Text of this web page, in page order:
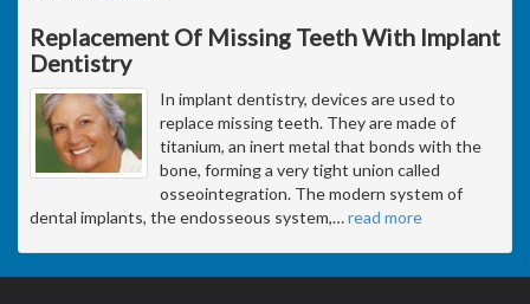
Replacement Of Missing Teeth With Implant
Dentistry
In implant dentistry, devices are used to
replace missing teeth. They are made of
titanium, an inert metal that bonds with the
bone, forming a very tight union called
osseointegration. The modern system of
dental implants, the endosseous system,…read more